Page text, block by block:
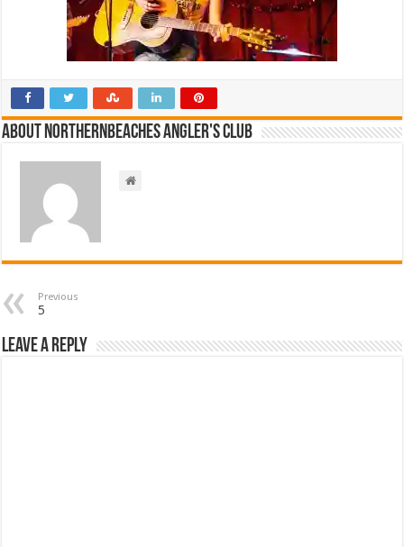
About NorthernBeaches Angler's Club
Previous
5
Leave a Reply